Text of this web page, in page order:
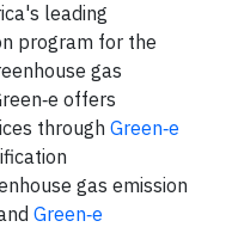
leading
program for the
gas
offers
through Green‑e
gas emission
Green‑e